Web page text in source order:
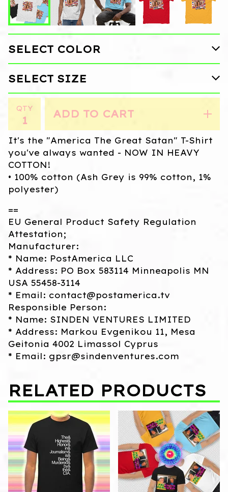
QTY ADD TO CART
It's the "America The Great Satan" T-Shirt
you've always wanted - NOW IN HEAVY
COTTON!
• 100% cotton (Ash Grey is 99% cotton, 1%
polyester)
==
EU General Product Safety Regulation
Attestation;
Manufacturer:
* Name: PostAmerica LLC
* Address: PO Box 583114 Minneapolis MN
USA 55458-3114
* Email: contact@postamerica.tv
Responsible Person:
* Name: SINDEN VENTURES LIMITED
* Address: Markou Evgenikou 11, Mesa
Geitonia 4002 Limassol Cyprus
* Email: gpsr@sindenventures.com
RELATED PRODUCTS